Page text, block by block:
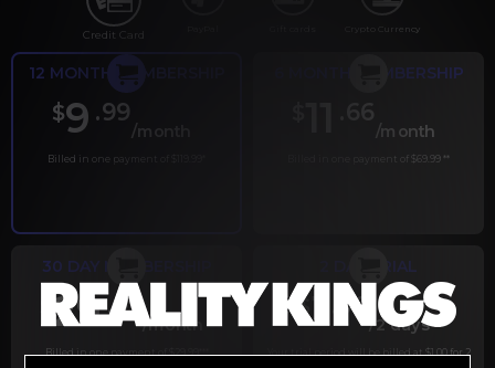
Credit Card Crypto Currency
12 MONTH MEMBERSHIP
$9 .99
/month
Billed in one payment of $119.99
6 MONTH MEMBERSHIP
.66
/month
Billed in one payment of $69.99 **
30 DAY MEMBERSHIP
29.99
/month
Billed in one payment of $29.99
2 DAY TRIAL
$1 .00
/2 days
Your trial period will be billed at $1.00 for 2